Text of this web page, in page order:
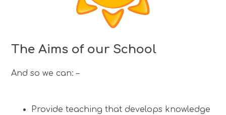
The Aims of our School
And so we can: –
Provide teaching that develops knowledge